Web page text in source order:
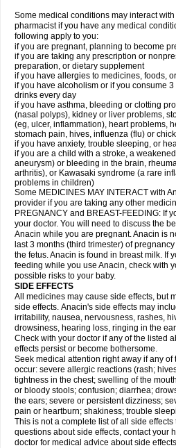
Some medical conditions may interact
pharmacist if you have any medical
following apply to you:
if you are pregnant, planning to become
if you are taking any prescription or
preparation, or dietary supplement
if you have allergies to medicines, foods,
if you have alcoholism or if you consume
drinks every day
if you have asthma, bleeding or clotting
(nasal polyps), kidney or liver problems,
(eg, ulcer, inflammation), heart problems,
stomach pain, hives, influenza (flu) or
if you have anxiety, trouble sleeping, or
if you are a child with a stroke, a
aneurysm) or bleeding in the brain,
arthritis), or Kawasaki syndrome (a rare
problems in children)
Some MEDICINES MAY INTERACT with
provider if you are taking any other
PREGNANCY and BREAST-FEEDING: If
your doctor. You will need to discuss the
Anacin while you are pregnant. Anacin is
last 3 months (third trimester) of
the fetus. Anacin is found in breast milk. If
feeding while you use Anacin, check with
possible risks to your baby.
SIDE EFFECTS
All medicines may cause side effects, but
side effects. Anacin's side effects may
irritability, nausea, nervousness, rashes,
drowsiness, hearing loss, ringing in the
Check with your doctor if any of the listed
effects persist or become bothersome.
Seek medical attention right away if any of
occur: severe allergic reactions (rash;
tightness in the chest; swelling of the
or bloody stools; confusion; diarrhea;
the ears; severe or persistent dizziness;
pain or heartburn; shakiness; trouble
This is not a complete list of all side effects
questions about side effects, contact your
doctor for medical advice about side